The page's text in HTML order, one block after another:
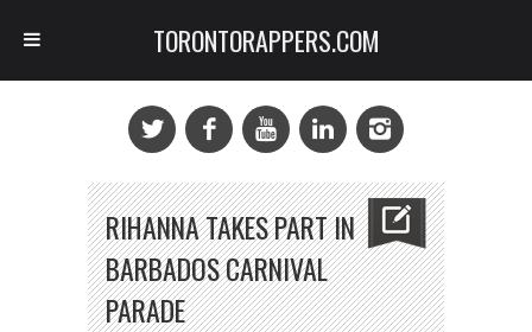
RIHANNA TAKES PART IN
BARBADOS CARNIVAL
PARADE
TORONTORAPPERS.COM